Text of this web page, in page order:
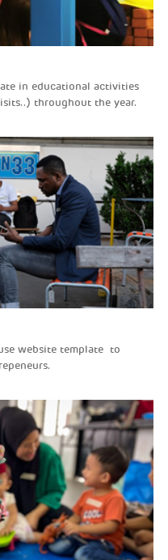
in educational activities
throughout the year.
website template to